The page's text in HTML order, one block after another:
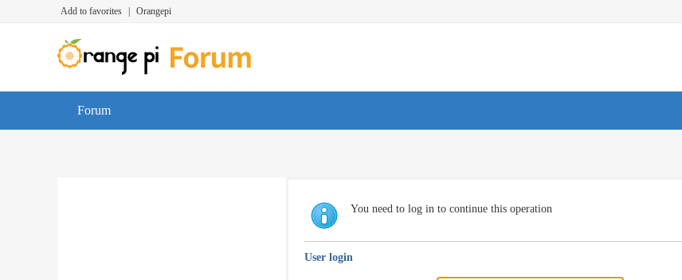
Add to favorites Orangepi
Forum
You need to log in to continue this operation
User login